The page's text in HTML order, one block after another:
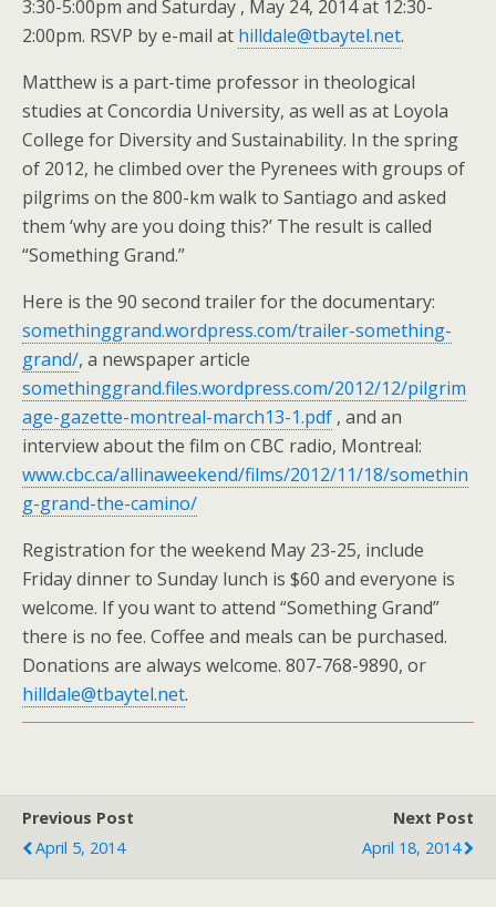
3:30-5:00pm and Saturday , May 24, 2014 at 12:30-
2:00pm. RSVP by e-mail at hilldale@tbaytel.net.
Matthew is a part-time professor in theological
studies at Concordia University, as well as at Loyola
College for Diversity and Sustainability. In the spring
of 2012, he climbed over the Pyrenees with groups of
pilgrims on the 800-km walk to Santiago and asked
them ‘why are you doing this?’ The result is called
“Something Grand.”
Here is the 90 second trailer for the documentary:
somethinggrand.wordpress.com/trailer-something-
grand/, a newspaper article
somethinggrand.files.wordpress.com/2012/12/pilgrim
age-gazette-montreal-march13-1.pdf , and an
interview about the film on CBC radio, Montreal:
www.cbc.ca/allinaweekend/films/2012/11/18/somethin
g-grand-the-camino/
Registration for the weekend May 23-25, include
Friday dinner to Sunday lunch is $60 and everyone is
welcome. If you want to attend “Something Grand”
there is no fee. Coffee and meals can be purchased.
Donations are always welcome. 807-768-9890, or
hilldale@tbaytel.net.
Previous Post
April 5, 2014
Next Post
April 18, 2014